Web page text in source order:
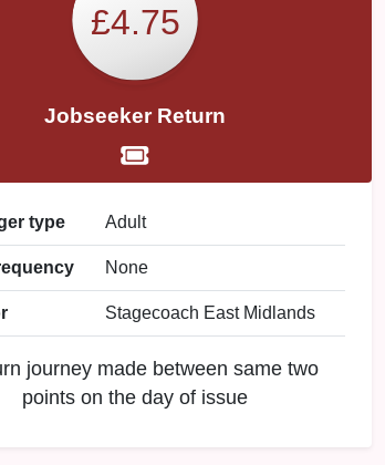
£4.75
Jobseeker Return
type Adult
None
Stagecoach East Midlands
journey made between same two
points on the day of issue